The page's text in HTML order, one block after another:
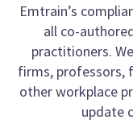
Emtrain’s
all co-
practitioners.
firms, professors,
other workplace
update